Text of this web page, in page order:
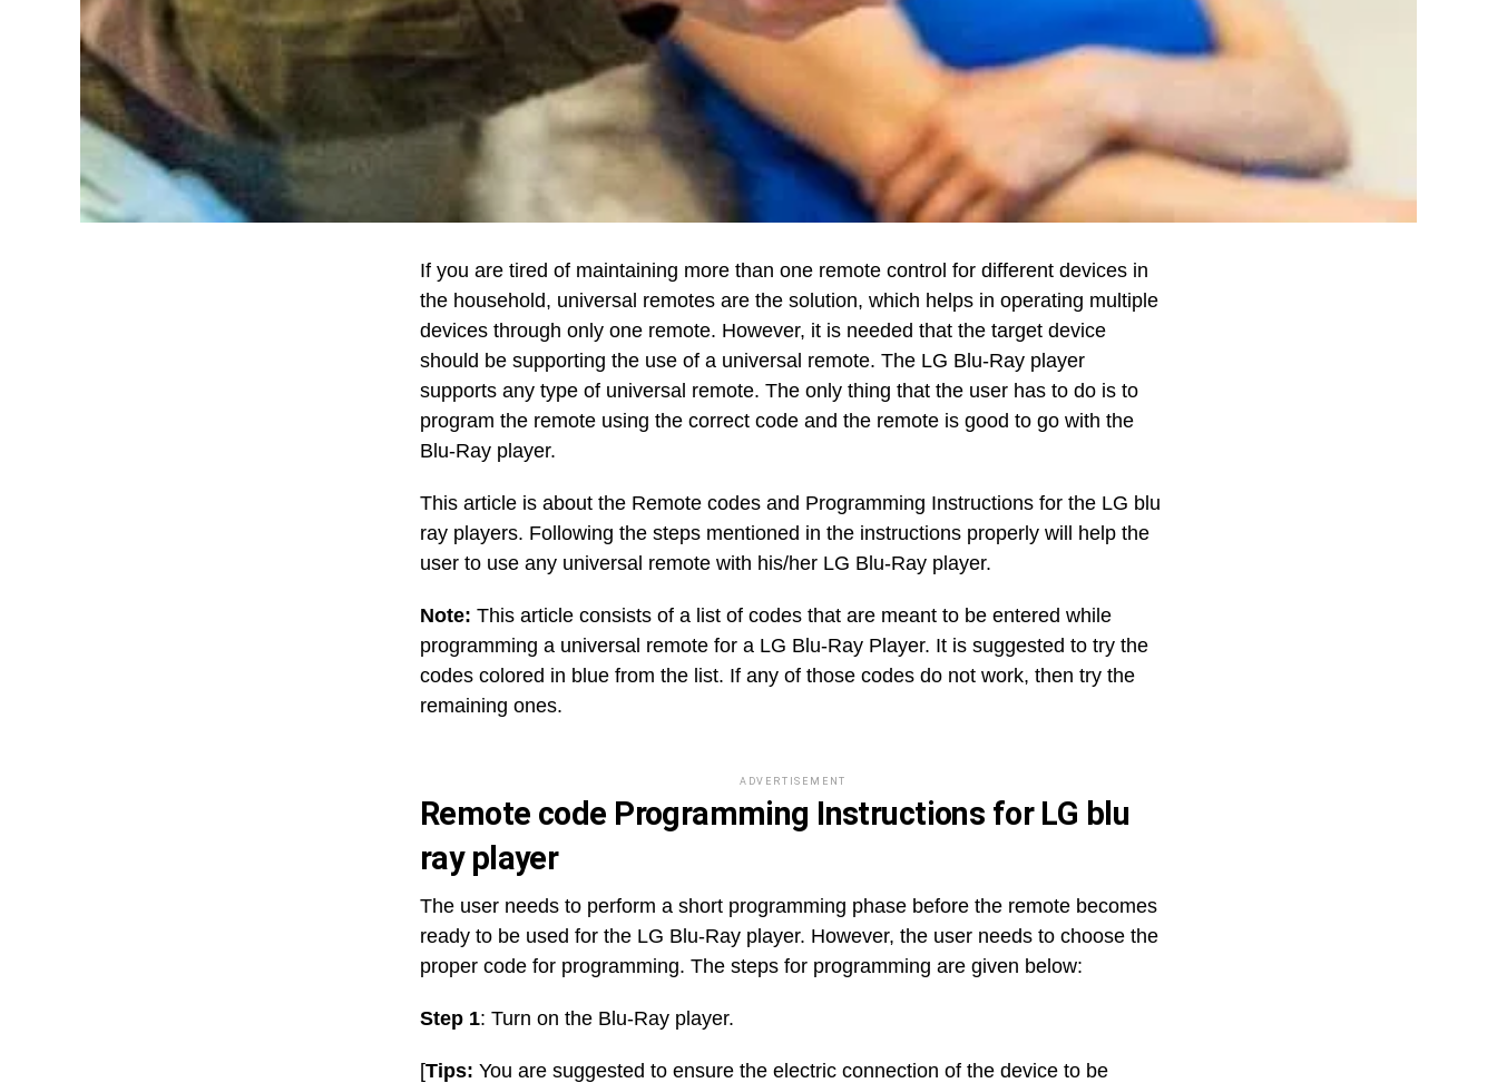
If you are tired of maintaining more than one remote control for different devices in
the household, universal remotes are the solution, which helps in operating multiple
devices through only one remote. However, it is needed that the target device
should be supporting the use of a universal remote. The LG Blu-Ray player
supports any type of universal remote. The only thing that the user has to do is to
program the remote using the correct code and the remote is good to go with the
Blu-Ray player.
This article is about the Remote codes and Programming Instructions for the LG blu
ray players. Following the steps mentioned in the instructions properly will help the
user to use any universal remote with his/her LG Blu-Ray player.
Note: This article consists of a list of codes that are meant to be entered while
programming a universal remote for a LG Blu-Ray Player. It is suggested to try the
codes colored in blue from the list. If any of those codes do not work, then try the
remaining ones.
ADVERTISEMENT
Remote code Programming Instructions for LG blu
ray player
The user needs to perform a short programming phase before the remote becomes
ready to be used for the LG Blu-Ray player. However, the user needs to choose the
proper code for programming. The steps for programming are given below:
Step 1: Turn on the Blu-Ray player.
[Tips: You are suggested to ensure the electric connection of the device to be